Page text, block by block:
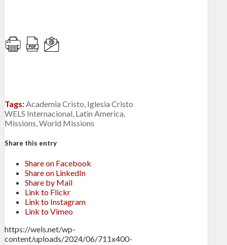
Tags: Academia Cristo Iglesia Cristo
WELS Internacional Latin America
Missions World Missions
Share this entry
Share on Facebook
Share on LinkedIn
Share by Mail
Link to Flickr
Link to Instagram
Link to Vimeo
https://wels.net/wp-
content/uploads/2024/06/711x400-